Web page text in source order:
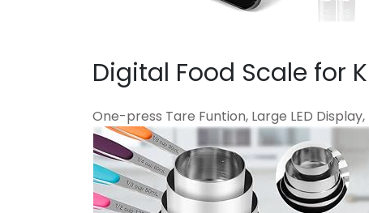
Digital Food Scale for
One-press Tare Funtion, Large LED